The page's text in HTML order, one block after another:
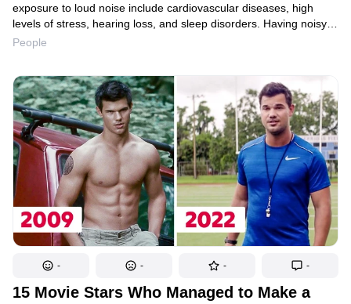
exposure to loud noise include cardiovascular diseases, high
levels of stress, hearing loss, and sleep disorders. Having noisy
neighbors can become a serious headache, and when
be noted that some people found their methods to be quite
radical and offered their own solutions to the problem.
People
- - - -
15 Movie Stars Who Managed to Make a